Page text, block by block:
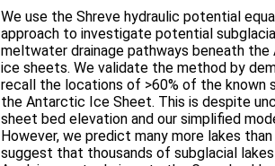
We use the Shreve hydraulic potential
approach to investigate potential
meltwater drainage pathways beneath the
ice sheets. We validate the method by
recall the locations of >60% of the known
the Antarctic Ice Sheet. This is despite
sheet bed elevation and our simplified
However, we predict many more lakes
suggest that thousands of subglacial